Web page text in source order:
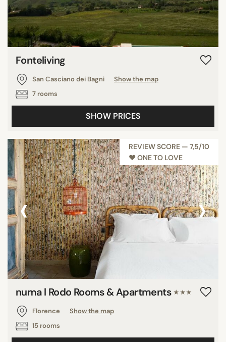
Fonteliving
San Casciano dei Bagni
Show the map
7 rooms
SHOW PRICES
REVIEW SCORE — 7,5/10
♥︎ ONE TO LOVE
‹ ›
numa l Rodo Rooms & Apartments ★★★
Florence
Show the map
15 rooms